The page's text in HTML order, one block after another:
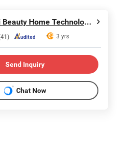
Anhui Beauty Home Technology Co., Ltd
3 yrs
Send Inquiry
Chat Now